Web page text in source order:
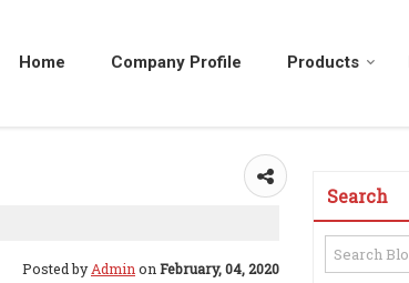
Home Company Profile Products
Posted byAdmin on February, 04, 2020
Search